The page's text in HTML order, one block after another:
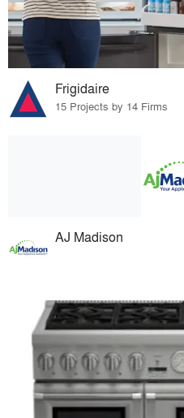
Frigidaire
15 Projects by 14 Firms
AJ Madison